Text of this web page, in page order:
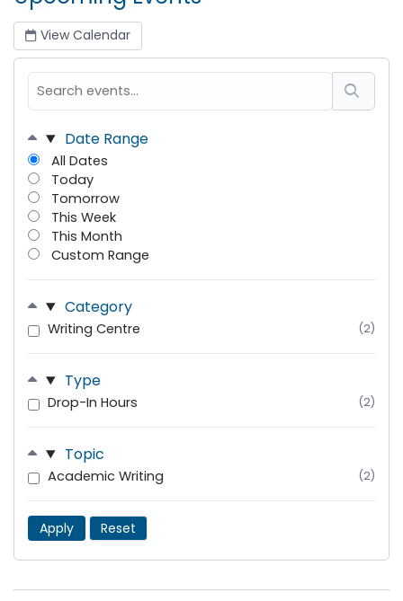
View Calendar
Date Range
All Dates
Today
Tomorrow
This Week
This Month
Custom Range
Category
Writing Centre (2)
Type
Drop-In Hours (2)
Topic
Academic Writing (2)
Apply Reset